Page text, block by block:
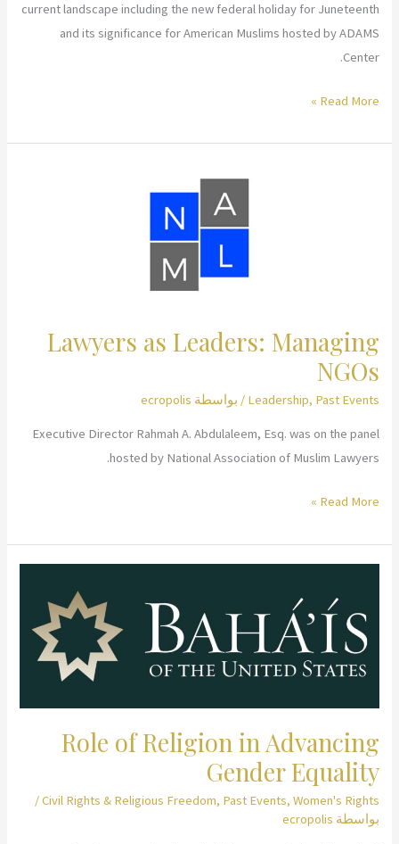
current landscape including the new federal holiday for Juneteenth
and its significance for American Muslims hosted by ADAMS
Center.
Celebrating
Why
Read More »
Lawyers as Leaders: Managing
NGOs
Leadership, Past Events / بواسطة ecropolis
Executive Director Rahmah A. Abdulaleem, Esq. was on the panel
hosted by National Association of Muslim Lawyers.
Lawyers
Leaders:
Read More »
Role of Religion in Advancing
Gender Equality
Civil Rights & Religious Freedom, Past Events, Women's Rights
/
بواسطة ecropolis